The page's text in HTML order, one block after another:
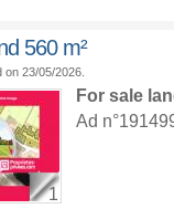
560 m²
on 23/05/2026.
1
For sale
Ad